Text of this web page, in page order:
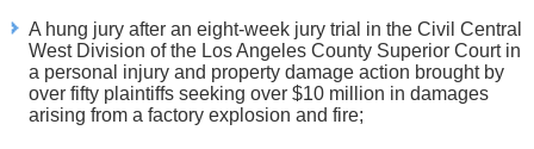
A hung jury after an eight-week jury trial in the Civil Central
West Division of the Los Angeles County Superior Court in
a personal injury and property damage action brought by
over fifty plaintiffs seeking over $10 million in damages
arising from a factory explosion and fire;